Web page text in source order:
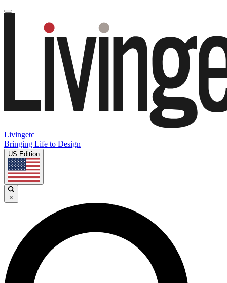
Livingetc
Bringing Life to Design
US Edition
×